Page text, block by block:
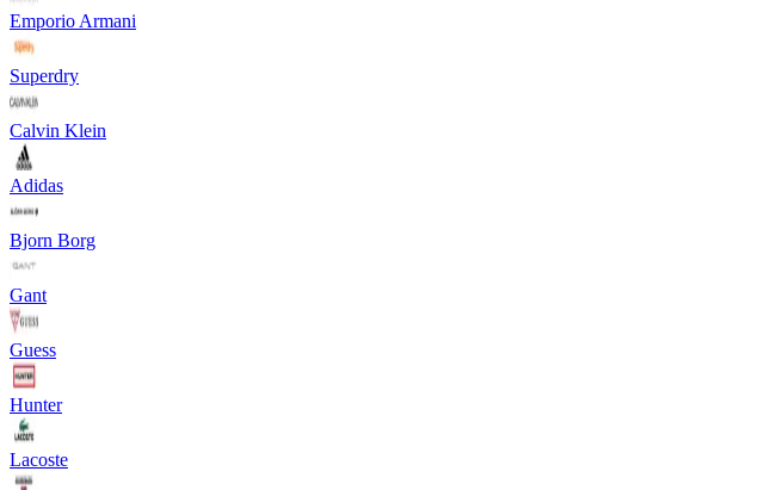
Emporio Armani
Superdry
Calvin Klein
Adidas
Bjorn Borg
Gant
Guess
Hunter
Lacoste